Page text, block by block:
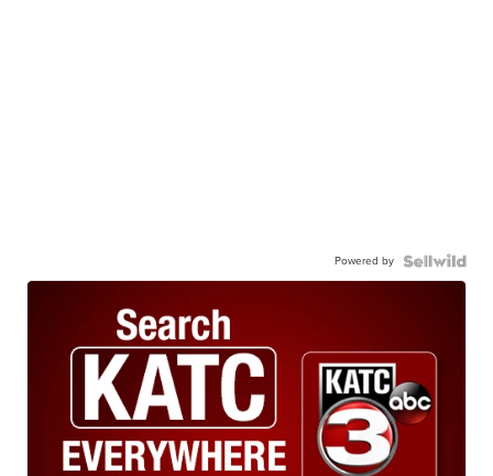
Powered by